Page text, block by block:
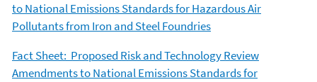
to National Emissions Standards for Hazardous Air
Pollutants from Iron and Steel Foundries
Fact Sheet: Proposed Risk and Technology Review
Amendments to National Emissions Standards for